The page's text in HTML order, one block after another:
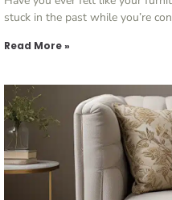
stuck in the past while you’re
Read More »